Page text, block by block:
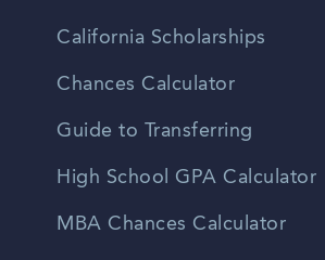
California Scholarships
Chances Calculator
Guide to Transferring
High School GPA Calculator
MBA Chances Calculator